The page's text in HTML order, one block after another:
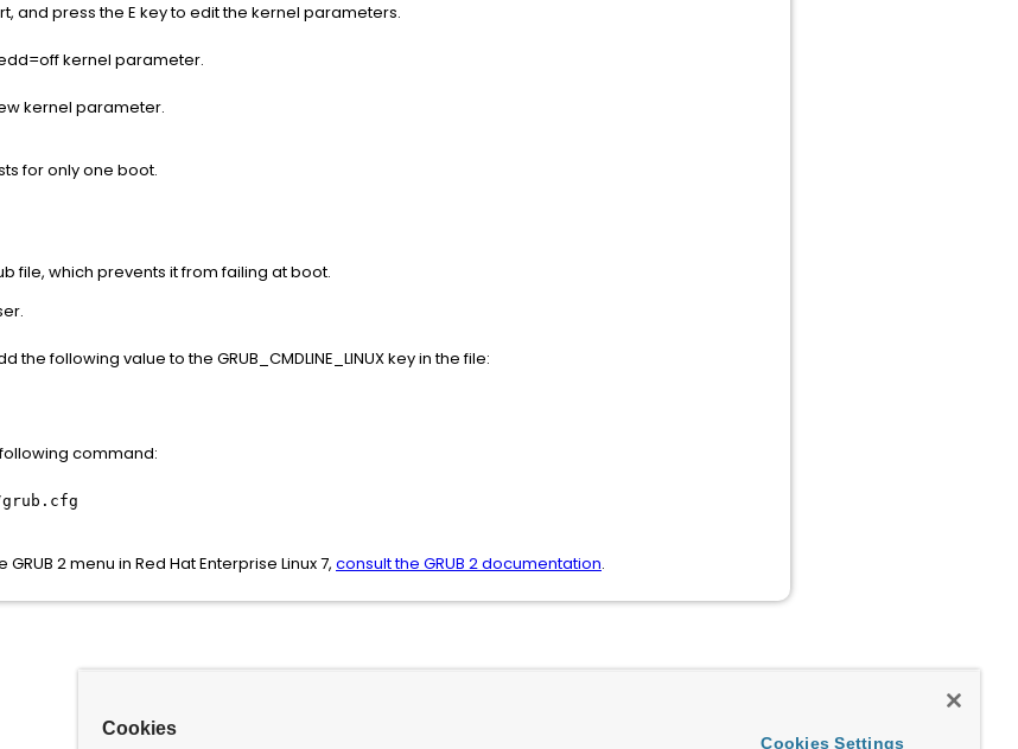
and press the E key to edit the kernel parameters.
kernel parameter.
kernel parameter.
for only one boot.
file, which prevents it from failing at boot.
following value to the GRUB_CMDLINE_LINUX key in the file:
command:
2 menu in Red Hat Enterprise Linux 7, consult the GRUB 2 documentation.
Cookies
Cookies Settings